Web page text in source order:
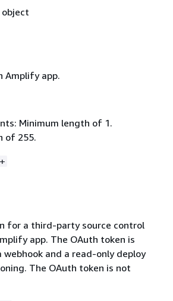
object
Amplify app.
Minimum length of 1.
of 255.
for a third-party source control
app. The OAuth token is
and a read-only deploy
The OAuth token is not